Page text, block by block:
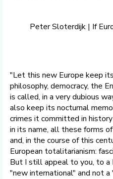
Peter Sloterdijk | If
​"Let this new Europe keep
philosophy, democracy, the
is called, in a very dubious
also keep its nocturnal
crimes it committed in
in its name, all these forms
and, in the course of this
European totalitarianism:
But I still appeal to you, to a
"new international" and not